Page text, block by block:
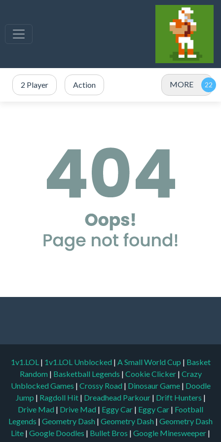
2 Player Action MORE
1v1.LOL | 1v1.LOL Unblocked | A Small World Cup | Basket
Random | Basketball Legends | Cookie Clicker | Crazy
Unblocked Games | Crossy Road | Dinosaur Game | Doodle
Jump | Ragdoll Hit | Dreadhead Parkour | Drift Hunters |
Drive Mad | Drive Mad | Eggy Car | Eggy Car | Football
Legends | Geometry Dash | Geometry Dash | Geometry Dash
Lite | Google Doodles | Bullet Bros | Google Minesweeper |